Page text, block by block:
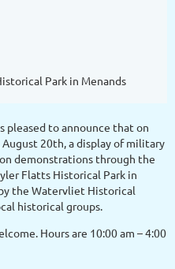
Park in Menands
pleased to announce that on
August 20th, a display of military
demonstrations through the
Flatts Historical Park in
the Watervliet Historical
historical groups.
Hours are 10:00 am – 4:00